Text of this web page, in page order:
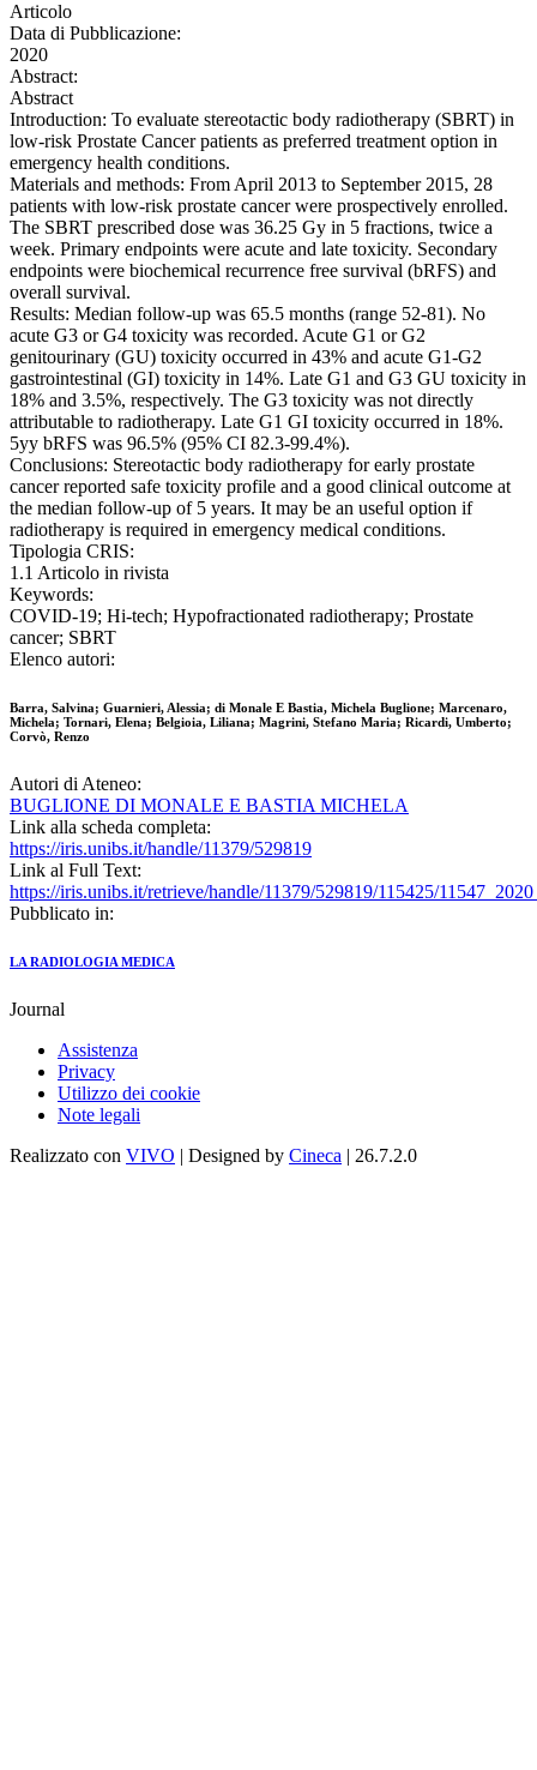
Articolo
Data di Pubblicazione:
2020
Abstract:
Abstract
Introduction: To evaluate stereotactic body radiotherapy (SBRT) in
low-risk Prostate Cancer patients as preferred treatment option in
emergency health conditions.
Materials and methods: From April 2013 to September 2015, 28
patients with low-risk prostate cancer were prospectively enrolled.
The SBRT prescribed dose was 36.25 Gy in 5 fractions, twice a
week. Primary endpoints were acute and late toxicity. Secondary
endpoints were biochemical recurrence free survival (bRFS) and
overall survival.
Results: Median follow-up was 65.5 months (range 52-81). No
acute G3 or G4 toxicity was recorded. Acute G1 or G2
genitourinary (GU) toxicity occurred in 43% and acute G1-G2
gastrointestinal (GI) toxicity in 14%. Late G1 and G3 GU toxicity in
18% and 3.5%, respectively. The G3 toxicity was not directly
attributable to radiotherapy. Late G1 GI toxicity occurred in 18%.
5yy bRFS was 96.5% (95% CI 82.3-99.4%).
Conclusions: Stereotactic body radiotherapy for early prostate
cancer reported safe toxicity profile and a good clinical outcome at
the median follow-up of 5 years. It may be an useful option if
radiotherapy is required in emergency medical conditions.
Tipologia CRIS:
1.1 Articolo in rivista
Keywords:
COVID-19; Hi-tech; Hypofractionated radiotherapy; Prostate
cancer; SBRT
Elenco autori:
Barra, Salvina; Guarnieri, Alessia; di Monale E Bastia, Michela Buglione; Marcenaro,
Michela; Tornari, Elena; Belgioia, Liliana; Magrini, Stefano Maria; Ricardi, Umberto;
Corvò, Renzo
Autori di Ateneo:
BUGLIONE DI MONALE E BASTIA MICHELA
Link alla scheda completa:
https://iris.unibs.it/handle/11379/529819
Link al Full Text:
https://iris.unibs.it/retrieve/handle/11379/529819/115425/
Pubblicato in:
LA RADIOLOGIA MEDICA
Journal
Assistenza
Privacy
Utilizzo dei cookie
Note legali
Realizzato con VIVO | Designed by Cineca | 26.7.2.0